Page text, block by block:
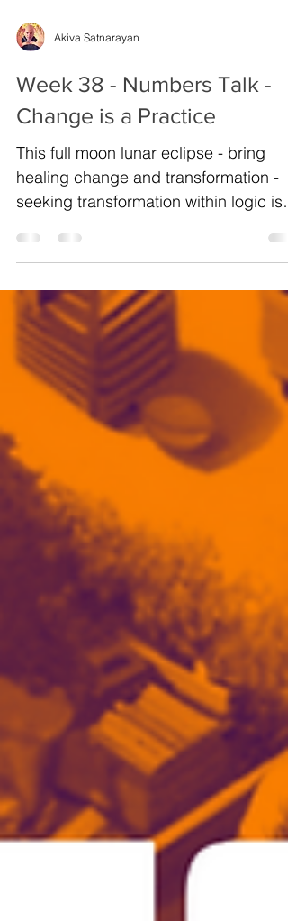
Akiva Satnarayan
Week 38 - Numbers Talk -
Change is a Practice
healing change and transformation -
impossible - tap into...